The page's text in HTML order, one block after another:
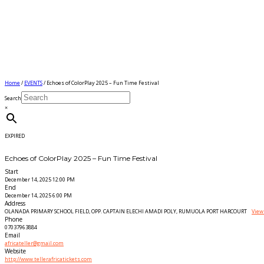
Home/ EVENTS/ Echoes of ColorPlay 2025 – Fun Time Festival
Search
×
EXPIRED
Echoes of ColorPlay 2025 – Fun Time Festival
Start
December 14, 2025 12:00 PM
End
December 14, 2025 6:00 PM
Address
OLANADA PRIMARY SCHOOL FIELD, OPP. CAPTAIN ELECHI AMADI POLY, RUMUOLA PORT HARCOURT
Phone
07037963884
Email
africateller@gmail.com
Website
http://www.tellerafricatickets.com